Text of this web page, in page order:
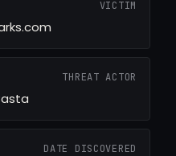
VICTIM
THREAT ACTOR
DATE DISCOVERED